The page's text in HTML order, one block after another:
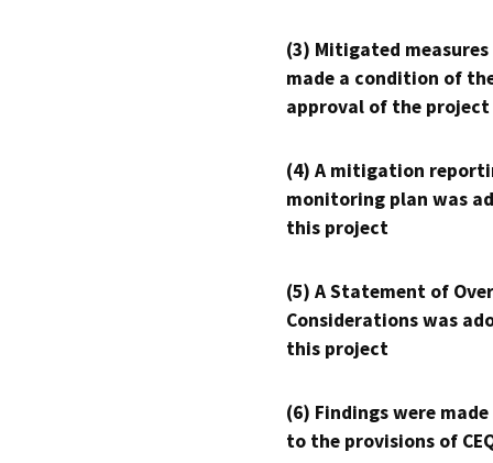
(3) Mitigated measures
made a condition of
approval of the project
(4) A mitigation
monitoring plan was
this project
(5) A Statement of
Considerations was
this project
(6) Findings were
to the provisions of